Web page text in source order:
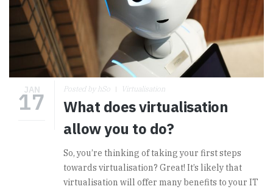
JAN
17 Posted by hSo Virtualisation
What does virtualisation
allow you to do?
So, you’re thinking of taking your first steps
towards virtualisation? Great! It’s likely that
virtualisation will offer many benefits to your IT